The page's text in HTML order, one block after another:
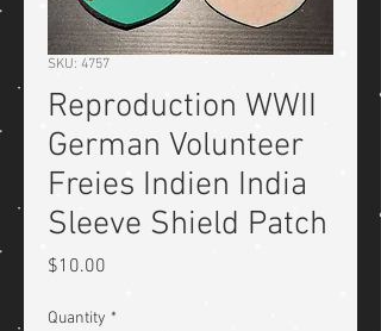
SKU: 4757
Reproduction WWII
German Volunteer
Freies Indien India
Sleeve Shield Patch
$10.00
Quantity *